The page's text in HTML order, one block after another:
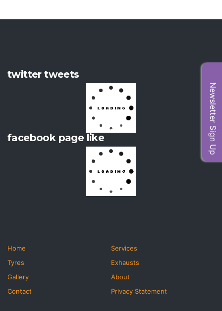
twitter tweets
facebook page like
Home
Services
Tyres
Exhausts
Gallery
About
Contact
Privacy Statement
Newsletter Sign Up